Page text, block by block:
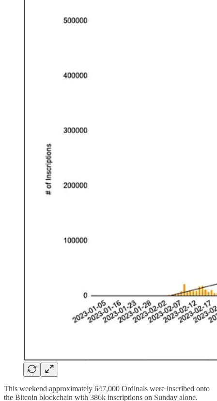
This weekend approximately 647,000 Ordinals were inscribed onto
the Bitcoin blockchain with 386k inscriptions on Sunday alone.